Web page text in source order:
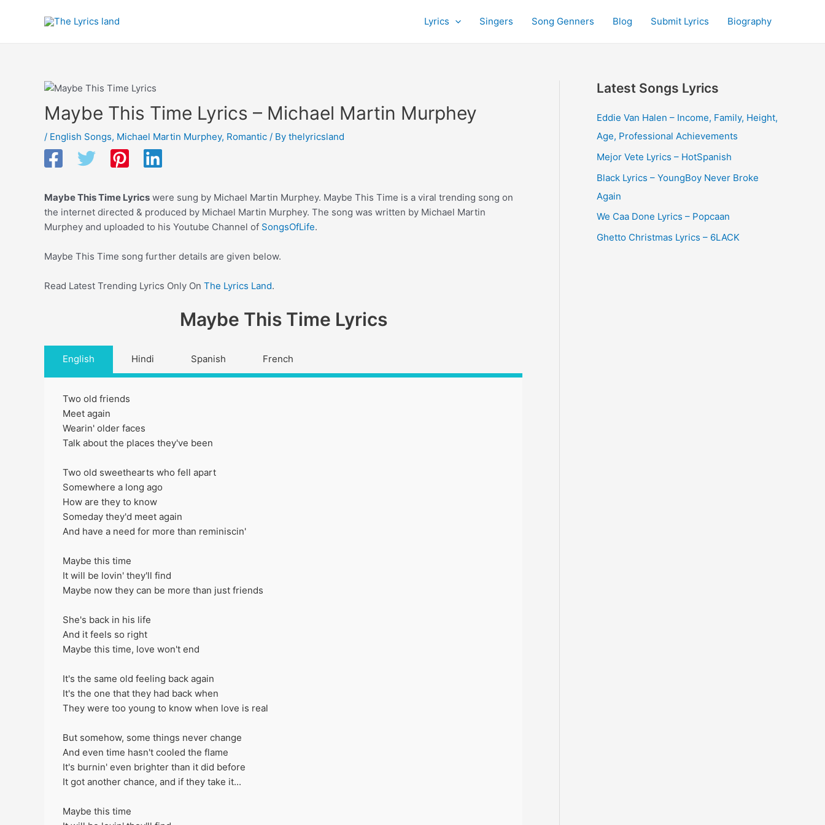
Lyrics Singers Song Genners Blog Submit Lyrics Biography
Maybe This Time Lyrics – Michael Martin Murphey
/ English Songs, Michael Martin Murphey, Romantic / By thelyricsland
Maybe This Time Lyrics were sung by Michael Martin Murphey. Maybe This Time is a viral trending song on
the internet directed & produced by Michael Martin Murphey. The song was written by Michael Martin
Murphey and uploaded to his Youtube Channel of SongsOfLife.
Maybe This Time song further details are given below.
Read Latest Trending Lyrics Only On The Lyrics Land.
Maybe This Time Lyrics
English Hindi Spanish French
Two old friends
Meet again
Wearin' older faces
Talk about the places they've been
Two old sweethearts who fell apart
Somewhere a long ago
How are they to know
Someday they'd meet again
And have a need for more than reminiscin'
Maybe this time
It will be lovin' they'll find
Maybe now they can be more than just friends
She's back in his life
And it feels so right
Maybe this time, love won't end
It's the same old feeling back again
It's the one that they had back when
They were too young to know when love is real
But somehow, some things never change
And even time hasn't cooled the flame
It's burnin' even brighter than it did before
It got another chance, and if they take it...
Maybe this time
Latest Songs Lyrics
Eddie Van Halen – Income, Family, Height,
Age, Professional Achievements
Mejor Vete Lyrics – HotSpanish
Black Lyrics – YoungBoy Never Broke
Again
We Caa Done Lyrics – Popcaan
Ghetto Christmas Lyrics – 6LACK